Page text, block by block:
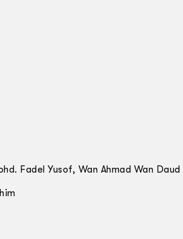
Fadel Yusof, Wan Ahmad Wan Daud